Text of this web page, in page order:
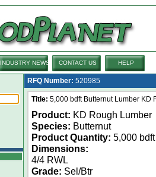
INDUSTRY NEWS CONTACT US HELP
RFQ Number: 520985
Title: 5,000 bdft Butternut Lumber KD
Product: KD Rough Lumber
Species: Butternut
Product Quantity: 5,000 bdft
Dimensions:
4/4 RWL
Grade: Sel/Btr